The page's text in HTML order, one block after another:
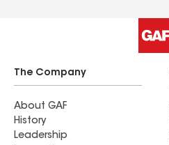
The Company
About GAF
History
Leadership